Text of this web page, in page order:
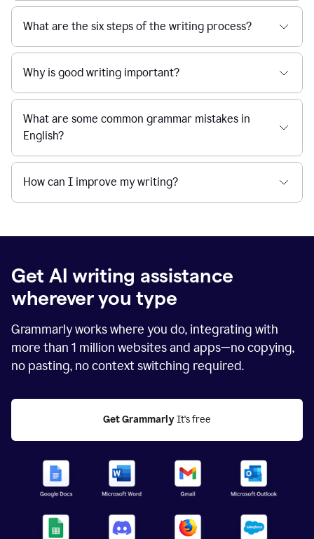
What are the six steps of the writing process?
Why is good writing important?
What are some common grammar mistakes in
English?
How can I improve my writing?
Get AI writing assistance
wherever you type
Grammarly works where you do, integrating with
more than 1 million websites and apps—no copying,
no pasting, no context switching required.
Get Grammarly It's free